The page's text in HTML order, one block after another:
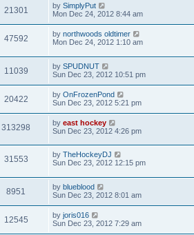
21301 by SimplyPut
Mon Dec 24, 2012 8:44 am
47592 by northwoods oldtimer
Mon Dec 24, 2012 1:10 am
11039 by SPUDNUT
Sun Dec 23, 2012 10:51 pm
20422 by OnFrozenPond
Sun Dec 23, 2012 5:21 pm
313298 by east hockey
Sun Dec 23, 2012 4:26 pm
31553 by TheHockeyDJ
Sun Dec 23, 2012 12:15 pm
8951 by blueblood
Sun Dec 23, 2012 8:01 am
12545 by joris016
Sun Dec 23, 2012 7:29 am